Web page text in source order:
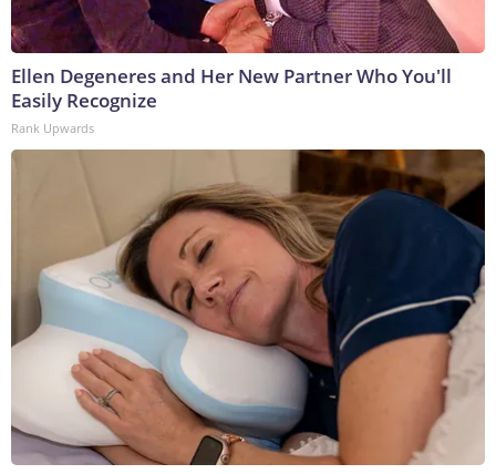
Ellen Degeneres and Her New Partner Who You'll
Easily Recognize
Rank Upwards